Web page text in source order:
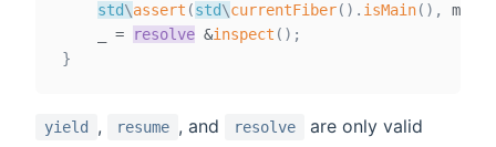
std\assert (std\currentFiber( ) . isMain( ) ,
= resolve &inspect ( ) ;
}
yield , resume , and resolve
are only valid